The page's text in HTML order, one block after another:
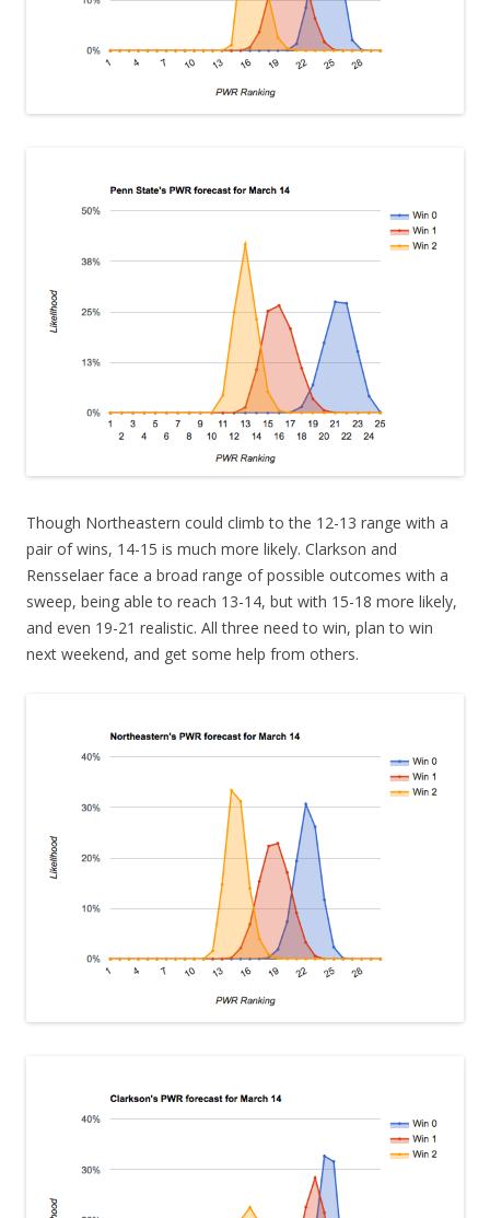
Though Northeastern could climb to the 12-13 range with a
pair of wins, 14-15 is much more likely. Clarkson and
Rensselaer face a broad range of possible outcomes with a
sweep, being able to reach 13-14, but with 15-18 more likely,
and even 19-21 realistic. All three need to win, plan to win
next weekend, and get some help from others.